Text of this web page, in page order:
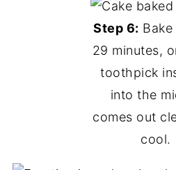
Step 6:
29 minutes,
toothpick
into the
comes out
cool.